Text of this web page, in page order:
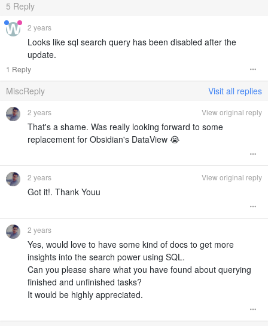
5 Reply
2 years
Looks like sql search query has been disabled after the
update.
1 Reply
MiscReply Visit all replies
2 years View original reply
That's a shame. Was really looking forward to some
replacement for Obsidian's DataView 😭
2 years View original reply
Got it!. Thank Youu
2 years
Yes, would love to have some kind of docs to get more
insights into the search power using SQL.
Can you please share what you have found about querying
finished and unfinished tasks?
It would be highly appreciated.